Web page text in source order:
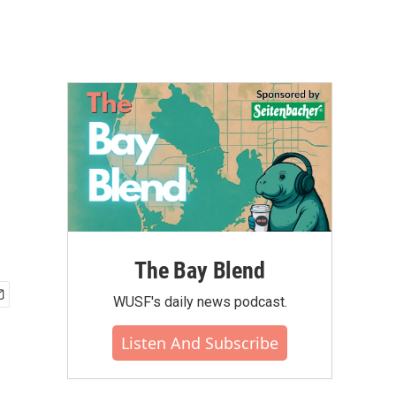
The Bay Blend
WUSF's daily news podcast.
Listen And Subscribe